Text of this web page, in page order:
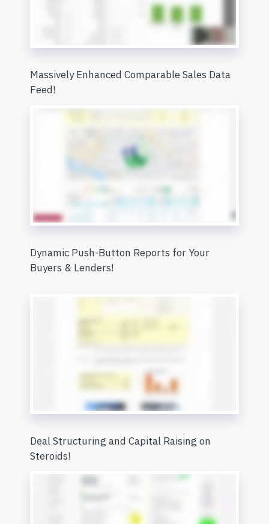
Massively Enhanced Comparable Sales Data
Feed!
Dynamic Push-Button Reports for Your
Buyers & Lenders!
Deal Structuring and Capital Raising on
Steroids!